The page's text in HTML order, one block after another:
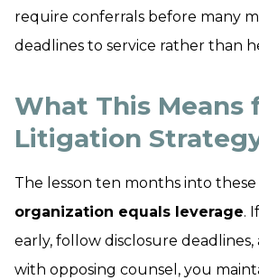
require conferrals before many
deadlines to service rather than
What This Means
Litigation
The lesson ten months into these
organization equals leverage.
early, follow disclosure
with opposing counsel, you